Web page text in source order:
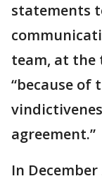
statements
team, at the
“because of
agreement.”
In